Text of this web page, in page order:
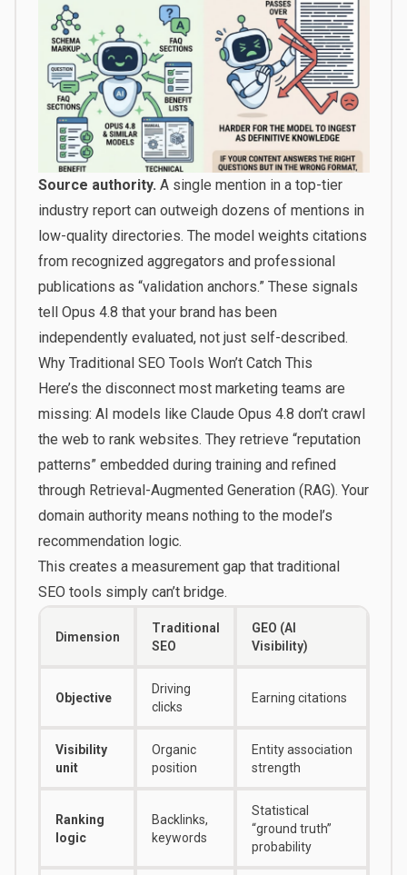
Source authority. A single mention in a top-tier
industry report can outweigh dozens of mentions in
low-quality directories. The model weights citations
from recognized aggregators and professional
publications as “validation anchors.” These signals
tell Opus 4.8 that your brand has been
independently evaluated, not just self-described.
Why Traditional SEO Tools Won’t Catch This
Here’s the disconnect most marketing teams are
missing: AI models like Claude Opus 4.8 don’t crawl
the web to rank websites. They retrieve “reputation
patterns” embedded during training and refined
through Retrieval-Augmented Generation (RAG). Your
domain authority means nothing to the model’s
recommendation logic.
This creates a measurement gap that traditional
SEO tools simply can’t bridge.
Dimension
Traditional
SEO
GEO (AI
Visibility)
Objective
Driving
clicks
Earning citations
Visibility
unit
Organic
position
Entity association
strength
Ranking
logic
Backlinks,
keywords
Statistical
“ground truth”
probability